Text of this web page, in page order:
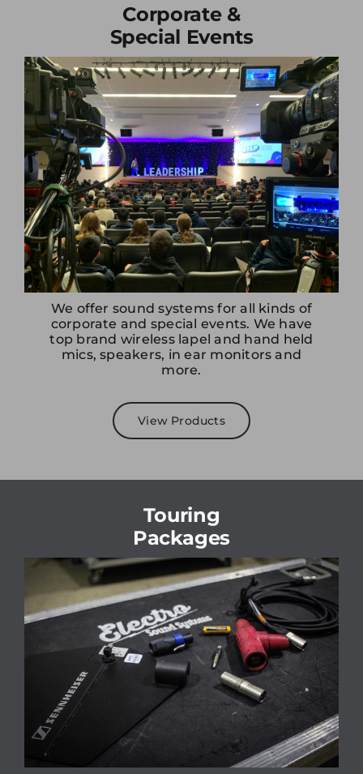
Corporate &
Special Events
We offer sound systems for all kinds of
corporate and special events. We have
top brand wireless lapel and hand held
mics, speakers, in ear monitors and
more.
View Products
Touring
Packages
Stay up to date on the latest gear and
offers from Electro.